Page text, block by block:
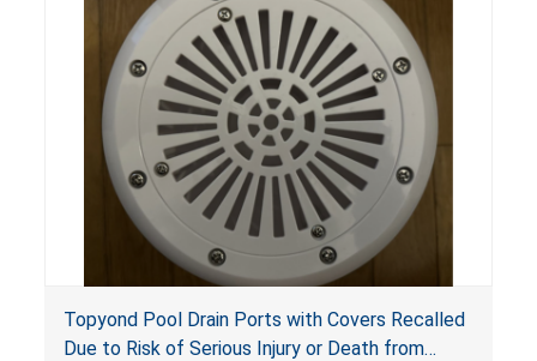
Topyond Pool Drain Ports with Covers Recalled
Due to Risk of Serious Injury or Death from